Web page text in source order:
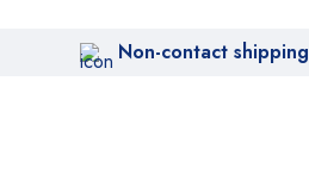
Non-contact shipping